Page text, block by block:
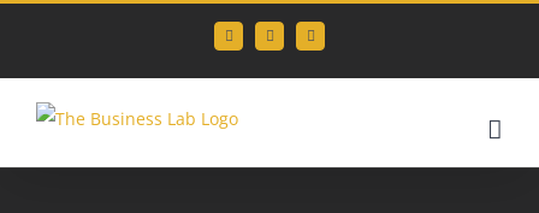
content
FacebookInstagramLinkedIn